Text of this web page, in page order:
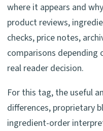
where it appears and
product reviews,
checks, price notes,
comparisons depending
real reader decision.
For this tag, the useful
differences, proprietary
ingredient-order